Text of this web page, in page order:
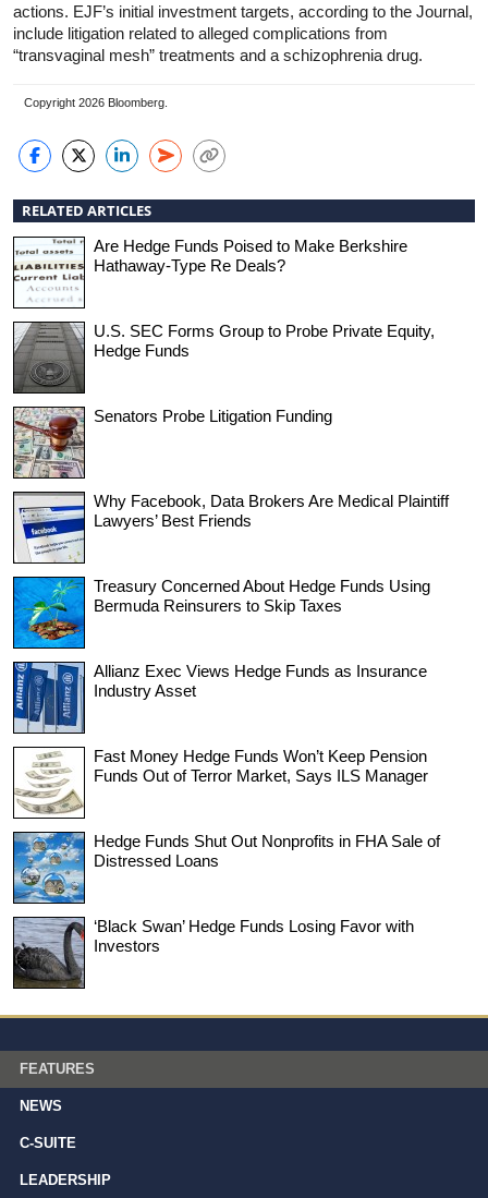
actions. EJF’s initial investment targets, according to the Journal,
include litigation related to alleged complications from
“transvaginal mesh” treatments and a schizophrenia drug.
Copyright 2026 Bloomberg.
RELATED ARTICLES
Are Hedge Funds Poised to Make Berkshire
Hathaway-Type Re Deals?
U.S. SEC Forms Group to Probe Private Equity,
Hedge Funds
Senators Probe Litigation Funding
Why Facebook, Data Brokers Are Medical Plaintiff
Lawyers’ Best Friends
Treasury Concerned About Hedge Funds Using
Bermuda Reinsurers to Skip Taxes
Allianz Exec Views Hedge Funds as Insurance
Industry Asset
Fast Money Hedge Funds Won’t Keep Pension
Funds Out of Terror Market, Says ILS Manager
Hedge Funds Shut Out Nonprofits in FHA Sale of
Distressed Loans
‘Black Swan’ Hedge Funds Losing Favor with
Investors
FEATURES
NEWS
C-SUITE
LEADERSHIP